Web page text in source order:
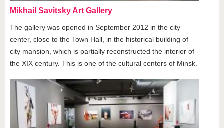
Mikhail Savitsky Art Gallery
The gallery was opened in September 2012 in the city
center, close to the Town Hall, in the historical building of
city mansion, which is partially reconstructed the interior of
the XIX century. This is one of the cultural centers of Minsk.